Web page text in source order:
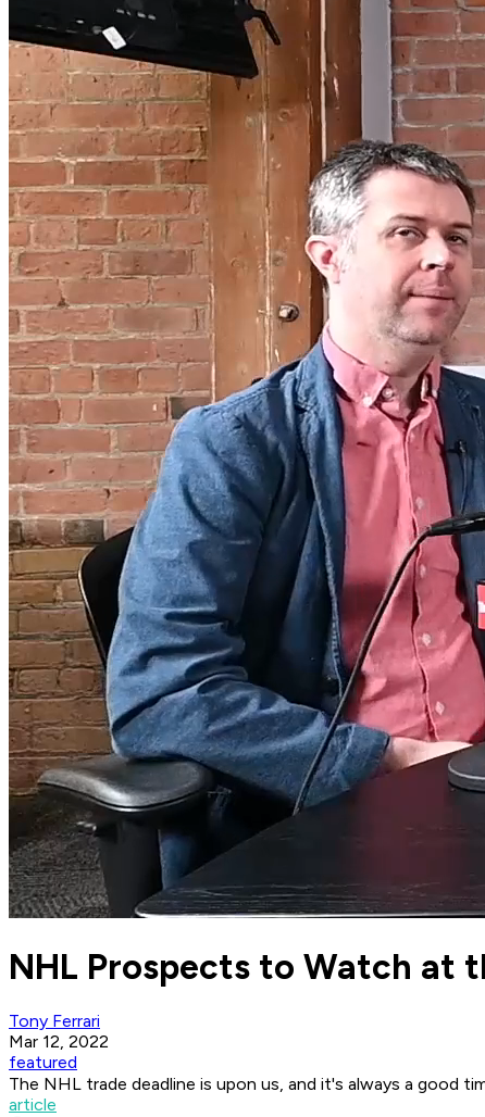
NHL Prospects to Watch at
Tony Ferrari
Mar 12, 2022
featured
The NHL trade deadline is upon us, and it's always a good
article